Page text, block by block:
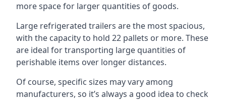
more space for larger quantities of goods.
Large refrigerated trailers are the most spacious,
with the capacity to hold 22 pallets or more. These
are ideal for transporting large quantities of
perishable items over longer distances.
Of course, specific sizes may vary among
manufacturers, so it’s always a good idea to check